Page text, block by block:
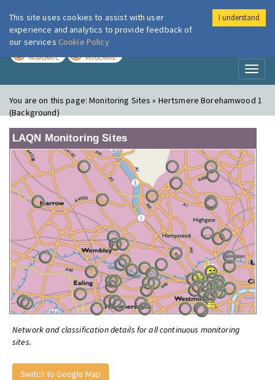
London Air
MODERATE MODERATE
You are on this page:Monitoring Sites » Hertsmere Borehamwood 1
(Background)
LAQN Monitoring Sites
Network and classification details for all continuous monitoring
sites.
Switch to Google Map
This site uses cookies to assist with user
experience and analytics to provide feedback of
our services Cookie Policy
I understand